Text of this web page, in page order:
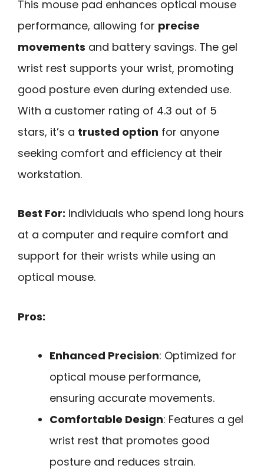
This mouse pad enhances optical mouse
performance, allowing for precise
movements and battery savings. The gel
wrist rest supports your wrist, promoting
good posture even during extended use.
With a customer rating of 4.3 out of 5
stars, it’s a trusted option for anyone
seeking comfort and efficiency at their
workstation.
Best For: Individuals who spend long hours
at a computer and require comfort and
support for their wrists while using an
optical mouse.
Pros:
Enhanced Precision: Optimized for
optical mouse performance,
ensuring accurate movements.
Comfortable Design: Features a gel
wrist rest that promotes good
posture and reduces strain.